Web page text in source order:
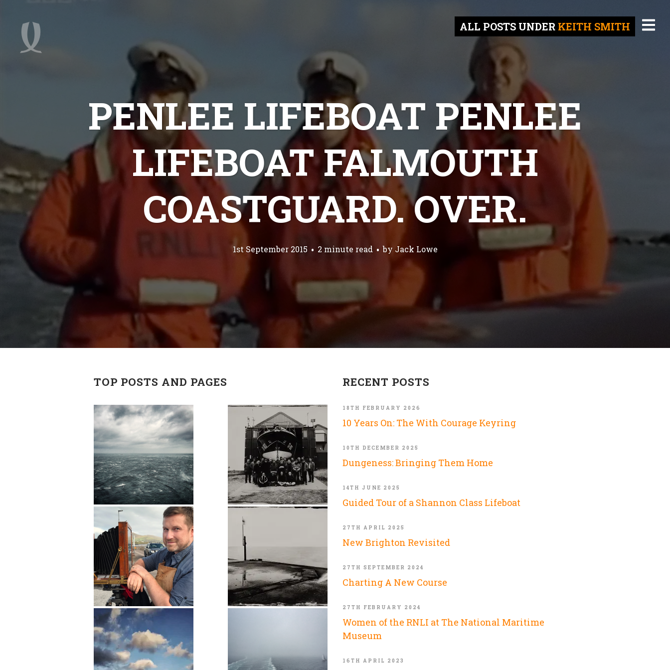
ALL POSTS UNDER KEITH SMITH
PENLEE LIFEBOAT PENLEE
LIFEBOAT FALMOUTH
COASTGUARD. OVER.
1st September 2015 2 minute read by Jack Lowe
TOP POSTS AND PAGES RECENT POSTS
10 Years On: The With Courage Keyring
18TH FEBRUARY 2026
Dungeness: Bringing Them Home
10TH DECEMBER 2025
Guided Tour of a Shannon Class Lifeboat
14TH JUNE 2025
New Brighton Revisited
27TH APRIL 2025
Charting A New Course
27TH SEPTEMBER 2024
Women of the RNLI at The National Maritime
Museum
27TH FEBRUARY 2024
16TH APRIL 2023